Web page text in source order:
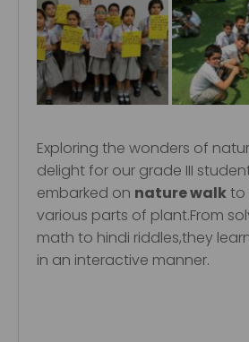
Exploring the wonders of
delight for our grade III
embarked on nature walkto
various parts of plant.From
math to hindi riddles,they
in an interactive manner.